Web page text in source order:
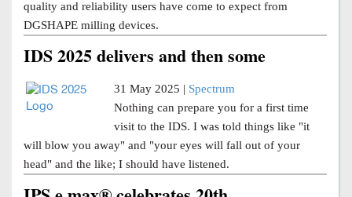
quality and reliability users have come to expect from
DGSHAPE milling devices.
IDS 2025 delivers and then some
31 May 2025 | Spectrum
Nothing can prepare you for a first time
visit to the IDS. I was told things like "it
will blow you away" and "your eyes will fall out of your
head" and the like; I should have listened.